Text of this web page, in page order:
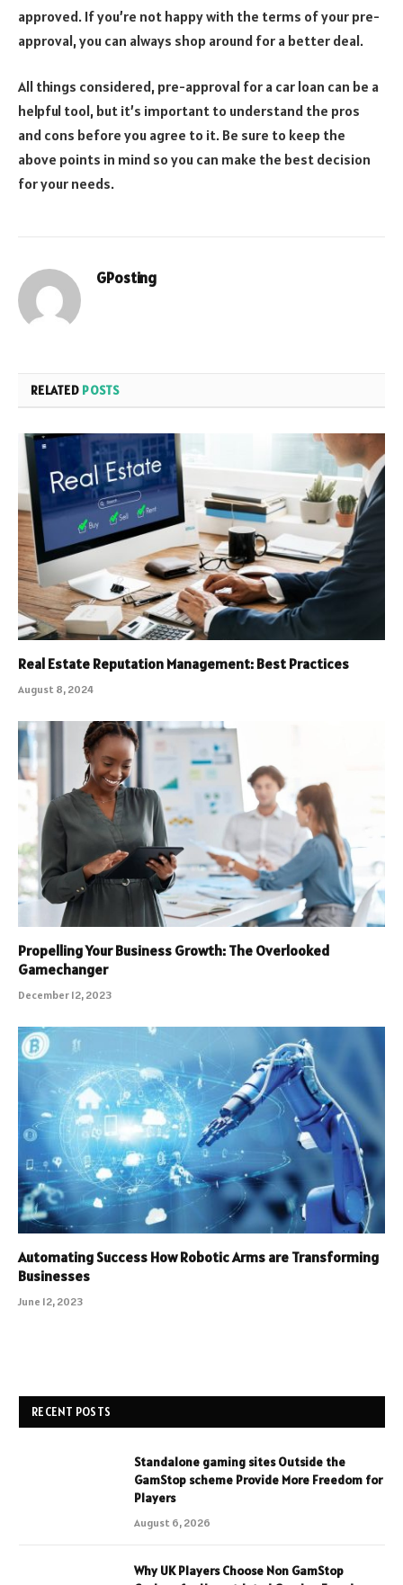
approved. If you’re not happy with the terms of your pre-
approval, you can always shop around for a better deal.
All things considered, pre-approval for a car loan can be a
helpful tool, but it’s important to understand the pros
and cons before you agree to it. Be sure to keep the
above points in mind so you can make the best decision
for your needs.
GPosting
RELATED POSTS
Real Estate Reputation Management: Best Practices
August 8, 2024
Propelling Your Business Growth: The Overlooked
Gamechanger
December 12, 2023
Automating Success How Robotic Arms are Transforming
Businesses
June 12, 2023
RECENT POSTS
Standalone gaming sites Outside the
GamStop scheme Provide More Freedom for
Players
August 6, 2026
Why UK Players Choose Non GamStop